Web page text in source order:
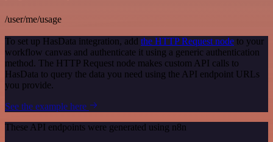
/user/me/usage
To set up HasData integration, add the HTTP Request node to your
workflow canvas and authenticate it using a generic authentication
method. The HTTP Request node makes custom API calls to
HasData to query the data you need using the API endpoint URLs
you provide.
See the example here
These API endpoints were generated using n8n